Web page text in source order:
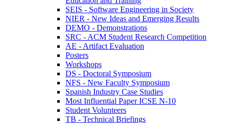
SEIS - Software Engineering in Society
NIER - New Ideas and Emerging Results
DEMO - Demonstrations
SRC - ACM Student Research Competition
AE - Artifact Evaluation
Posters
Workshops
DS - Doctoral Symposium
NFS - New Faculty Symposium
Spanish Industry Case Studies
Most Influential Paper ICSE N-10
Student Volunteers
TB - Technical Briefings